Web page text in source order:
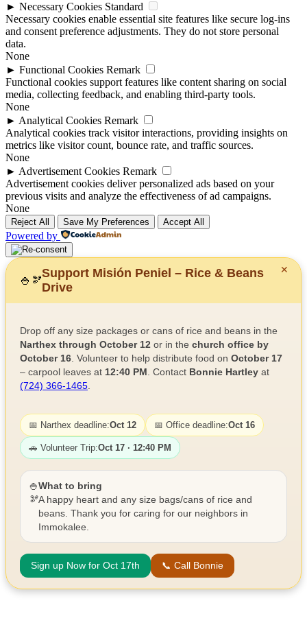
► Necessary Cookies Standard
Necessary cookies enable essential site features like secure log-ins
and consent preference adjustments. They do not store personal
data.
None
► Functional Cookies Remark
Functional cookies support features like content sharing on social
media, collecting feedback, and enabling third-party tools.
None
► Analytical Cookies Remark
Analytical cookies track visitor interactions, providing insights on
metrics like visitor count, bounce rate, and traffic sources.
None
► Advertisement Cookies Remark
Advertisement cookies deliver personalized ads based on your
previous visits and analyze the effectiveness of ad campaigns.
None
Reject All Save My Preferences Accept All
Powered by
✕
🍚 🫘
Support Misión Peniel – Rice & Beans
Drive
Drop off any size packages or cans of rice and beans in the
Narthex through October 12 or in the church office by
October 16. Volunteer to help distribute food on October 17
– carpool leaves at 12:40 PM. Contact Bonnie Hartley at
(724) 366-1465.
📅 Narthex deadline:Oct 12 📅 Office deadline:Oct 16
🚗 Volunteer Trip:Oct 17 · 12:40 PM
🍚
🫘
What to bring
A happy heart and any size bags/cans of rice and
beans. Thank you for caring for our neighbors in
Immokalee.
Sign up Now for Oct 17th 📞 Call Bonnie